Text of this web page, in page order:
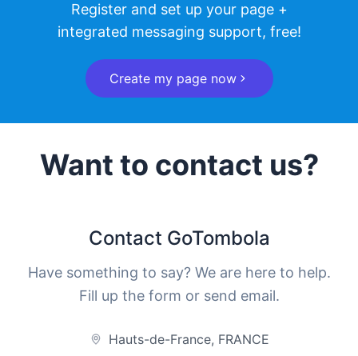
Register and set up your page +
integrated messaging support, free!
Create my page now
Want to contact us?
Contact GoTombola
Have something to say? We are here to help.
Fill up the form or send email.
Hauts-de-France, FRANCE